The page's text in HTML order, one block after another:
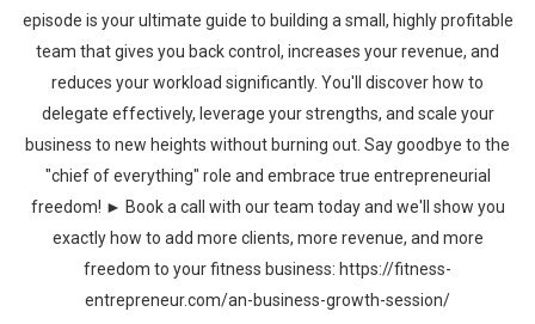
episode is your ultimate guide to building a small, highly profitable
team that gives you back control, increases your revenue, and
reduces your workload significantly. You'll discover how to
delegate effectively, leverage your strengths, and scale your
business to new heights without burning out. Say goodbye to the
"chief of everything" role and embrace true entrepreneurial
freedom! ► Book a call with our team today and we'll show you
exactly how to add more clients, more revenue, and more
freedom to your fitness business: https://fitness-
entrepreneur.com/an-business-growth-session/